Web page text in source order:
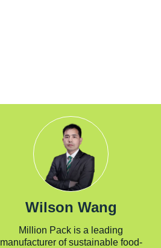
Wilson Wang
Million Pack is a leading
manufacturer of sustainable food-